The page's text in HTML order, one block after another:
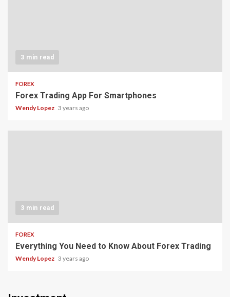
3 min read
FOREX
Forex Trading App For Smartphones
Wendy Lopez 3 years ago
3 min read
FOREX
Everything You Need to Know About Forex Trading
Wendy Lopez 3 years ago